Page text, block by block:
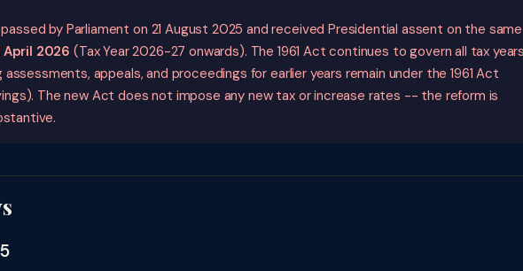
by Parliament on 21 August 2025 and received Presidential assent on the same
April 2026 (Tax Year 2026-27 onwards). The 1961 Act continues to govern all tax
assessments, appeals, and proceedings for earlier years remain under the 1961 Act
The new Act does not impose any new tax or increase rates -- the reform is